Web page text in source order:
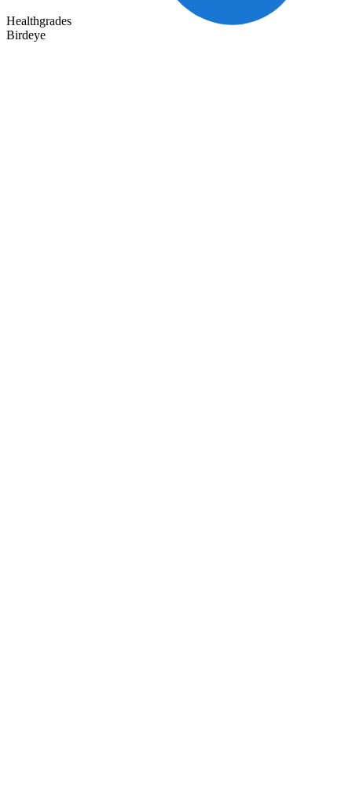
Healthgrades
Birdeye